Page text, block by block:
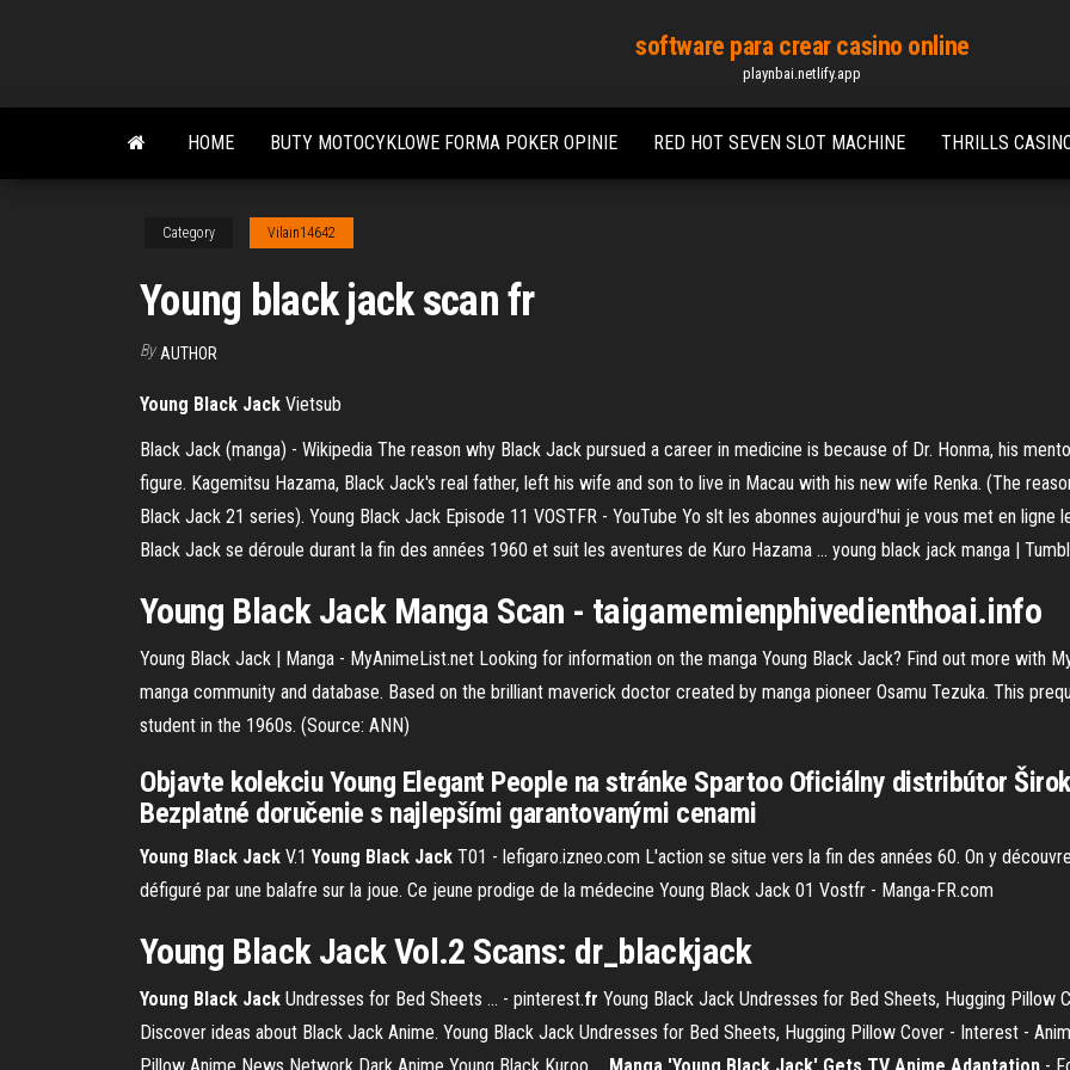
content
software para crear casino online
playnbai.netlify.app
HOME BUTY MOTOCYKLOWE FORMA POKER OPINIE RED HOT SEVEN SLOT MACHINE THRILLS
Category Vilain14642
Young black jack scan fr
By AUTHOR
Young Black Jack Vietsub
Black Jack (manga) - Wikipedia The reason why Black Jack pursued a career in medicine is because of Dr. Honma, his
figure. Kagemitsu Hazama, Black Jack's real father, left his wife and son to live in Macau with his new wife Renka. (The
Black Jack 21 series). Young Black Jack Episode 11 VOSTFR - YouTube Yo slt les abonnes aujourd'hui je vous met en
Black Jack se déroule durant la fin des années 1960 et suit les aventures de Kuro Hazama ... young black jack manga |
Young Black JackManga Scan - taigamemienphivedienthoai.info
Young Black Jack | Manga - MyAnimeList.net Looking for information on the manga Young Black Jack? Find out more with
manga community and database. Based on the brilliant maverick doctor created by manga pioneer Osamu Tezuka. This
student in the 1960s. (Source: ANN)
Objavte kolekciu Young Elegant People na stránke Spartoo Oficiálny distribútor
Bezplatné doručenie s najlepšími garantovanými cenami
Young Black Jack V.1 Young Black Jack T01 - lefigaro.izneo.com L'action se situe vers la fin des années 60. On y
défiguré par une balafre sur la joue. Ce jeune prodige de la médecine Young Black Jack 01 Vostfr - Manga-FR.com
Young Black Jack Vol.2 Scans: dr_blackjack
Young Black Jack Undresses for Bed Sheets ... - pinterest.fr Young Black Jack Undresses for Bed Sheets, Hugging
Discover ideas about Black Jack Anime. Young Black Jack Undresses for Bed Sheets, Hugging Pillow Cover - Interest -